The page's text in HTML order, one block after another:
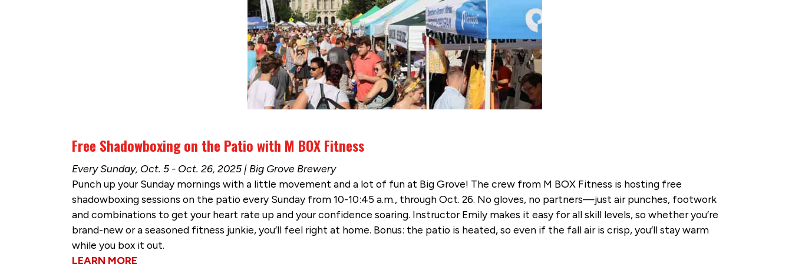
Free Shadowboxing on the Patio with M BOX Fitness
Every Sunday, Oct. 5 - Oct. 26, 2025 | Big Grove Brewery
Punch up your Sunday mornings with a little movement and a lot of fun at Big Grove! The crew from M BOX Fitness is hosting free
shadowboxing sessions on the patio every Sunday from 10-10:45 a.m., through Oct. 26. No gloves, no partners—just air punches, footwork
and combinations to get your heart rate up and your confidence soaring. Instructor Emily makes it easy for all skill levels, so whether you’re
brand-new or a seasoned fitness junkie, you’ll feel right at home. Bonus: the patio is heated, so even if the fall air is crisp, you’ll stay warm
while you box it out.
LEARN MORE